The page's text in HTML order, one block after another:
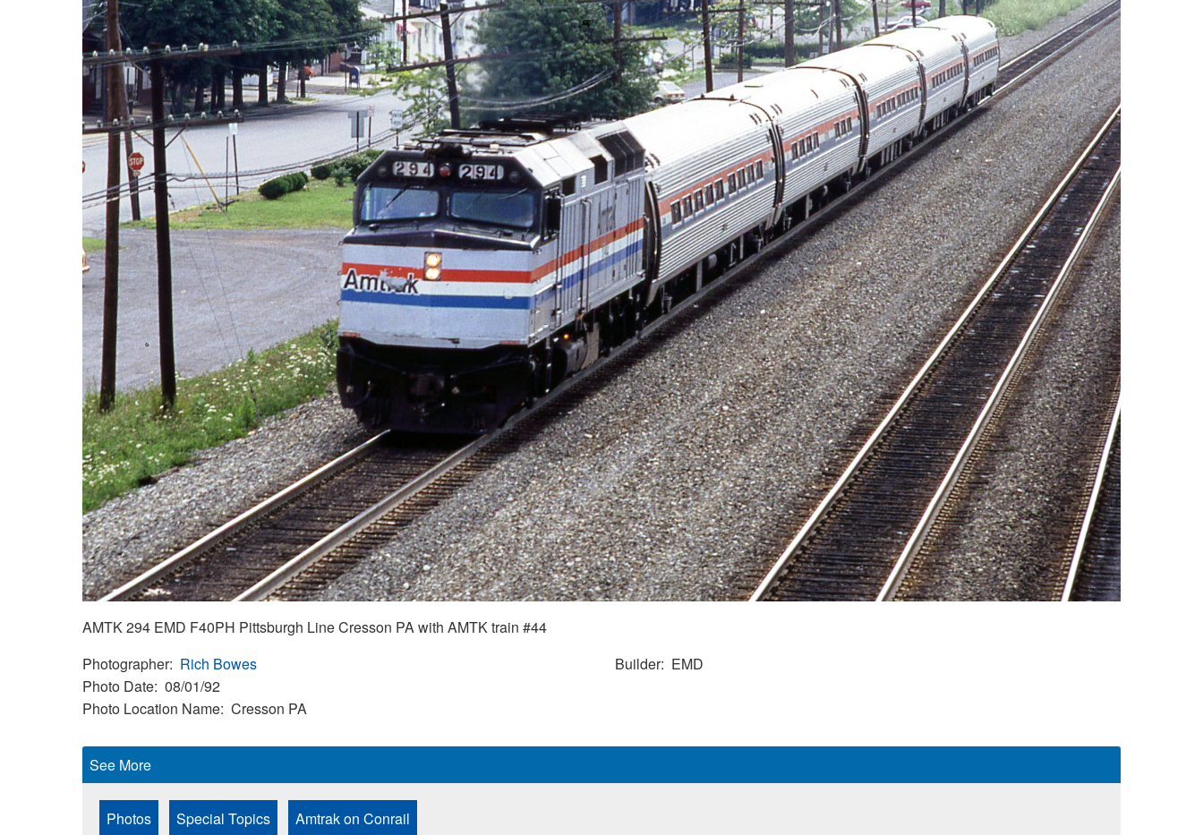
AMTK 294 EMD F40PH Pittsburgh Line Cresson PA with AMTK train #44
Photographer Rich Bowes
Photo Date 08/01/92
Photo Location Name Cresson PA
Builder EMD
See More
Photos Special Topics Amtrak on Conrail